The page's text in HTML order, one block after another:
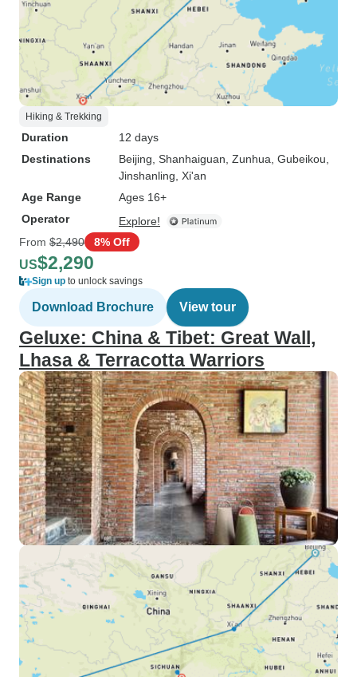
Hiking & Trekking
Duration
12 days
Destinations
Beijing , Shanhaiguan , Zunhua , Gubeikou
Jinshanling , Xi'an
Age Range
Ages 16+
Operator
Explore!
From $2,490 8% Off
US$2,290
Sign up to unlock savings
Download Brochure View tour
Geluxe: China & Tibet: Great Wall,
Lhasa & Terracotta Warriors